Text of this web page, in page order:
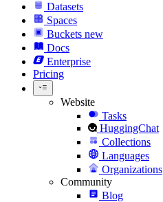
Datasets
Spaces
Buckets new
Docs
Enterprise
Pricing
Website
Tasks
HuggingChat
Collections
Languages
Organizations
Community
Blog